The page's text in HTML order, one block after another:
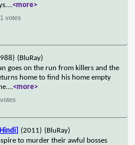
...<more>
votes
(BluRay)
goes on the run from killers and the
home to find his home empty
...<more>
(2011) (BluRay)
to murder their awful bosses